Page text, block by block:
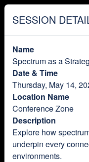
SESSION
Name
Spectrum as a
Date & Time
Thursday, May 14,
Location Name
Conference Zone
Description
Explore how
underpin every
environments.